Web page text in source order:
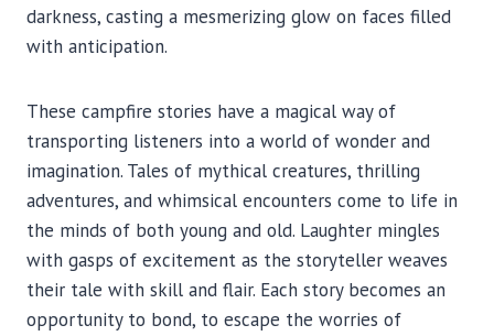
darkness, casting a mesmerizing glow on faces filled
with anticipation.
These campfire stories have a magical way of
transporting listeners into a world of wonder and
imagination. Tales of mythical creatures, thrilling
adventures, and whimsical encounters come to life in
the minds of both young and old. Laughter mingles
with gasps of excitement as the storyteller weaves
their tale with skill and flair. Each story becomes an
opportunity to bond, to escape the worries of